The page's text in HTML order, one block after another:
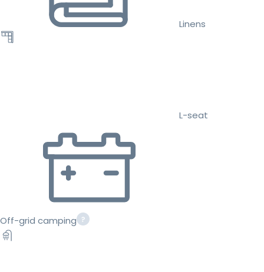
Linens
L-seat
Off-grid camping